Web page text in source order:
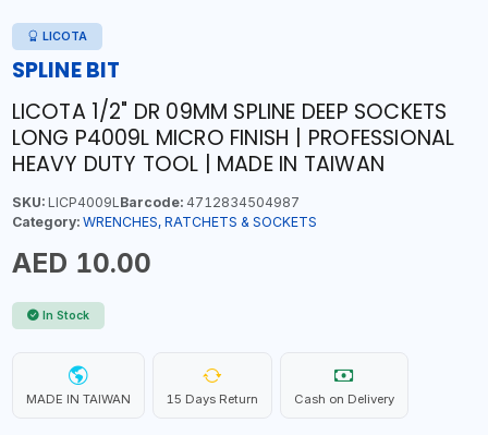
LICOTA
SPLINE BIT
LICOTA 1/2" DR 09MM SPLINE DEEP SOCKETS
LONG P4009L MICRO FINISH | PROFESSIONAL
HEAVY DUTY TOOL | MADE IN TAIWAN
SKU:LICP4009LBarcode:4712834504987
Category: WRENCHES, RATCHETS & SOCKETS
AED 10.00
In Stock
MADE IN TAIWAN 15 Days Return Cash on Delivery